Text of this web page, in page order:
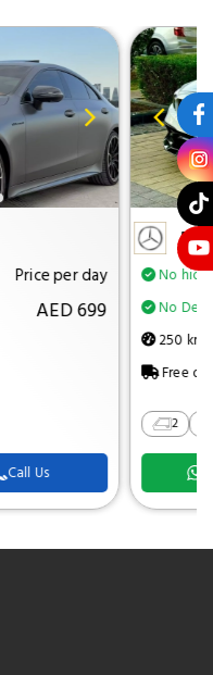
Price per day
AED 699
Call Us
No
No
250 km
Free
2